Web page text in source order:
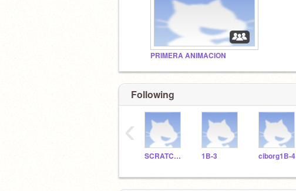
PRIMERA ANIMACION
Following
SCRATCHDELICIAS 1B-3 ciborg1B-4
‹